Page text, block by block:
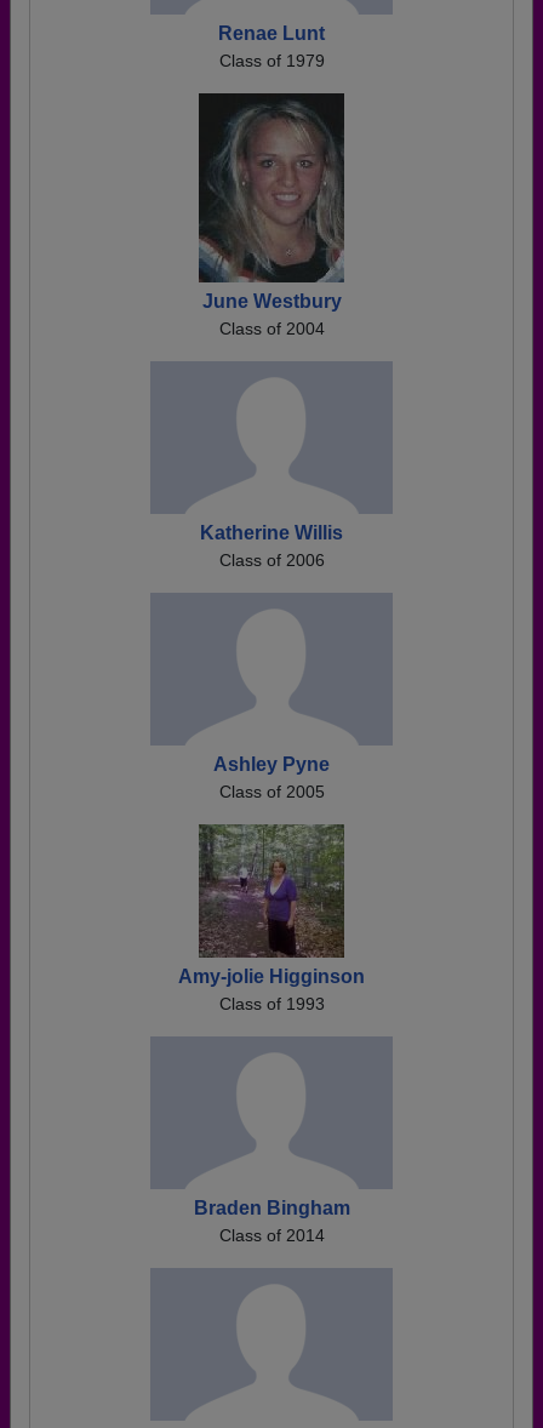
Renae Lunt
Class of 1979
June Westbury
Class of 2004
Katherine Willis
Class of 2006
Ashley Pyne
Class of 2005
Amy-jolie Higginson
Class of 1993
Braden Bingham
Class of 2014